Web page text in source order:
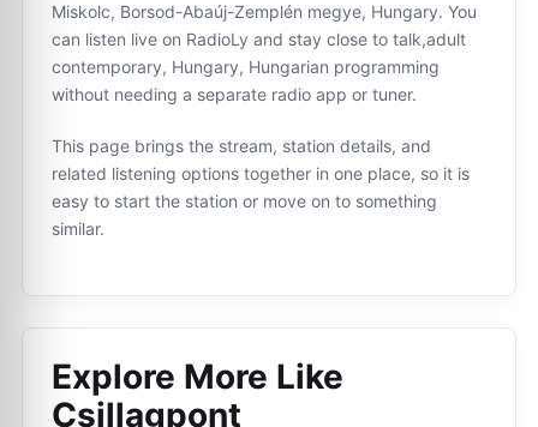
Miskolc, Borsod-Abaúj-Zemplén megye, Hungary. You
can listen live on RadioLy and stay close to talk,adult
contemporary, Hungary, Hungarian programming
without needing a separate radio app or tuner.
This page brings the stream, station details, and
related listening options together in one place, so it is
easy to start the station or move on to something
similar.
Explore More Like
Csillagpont